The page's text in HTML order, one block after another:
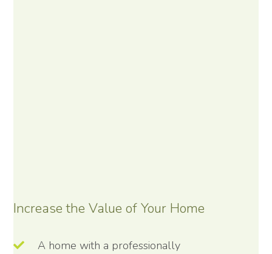
Increase the Value of Your Home
A home with a professionally